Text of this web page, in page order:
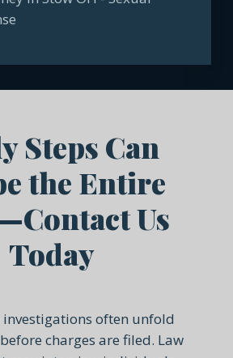
Steps Can
the Entire
Us
Today
investigations often unfold
charges are filed. Law